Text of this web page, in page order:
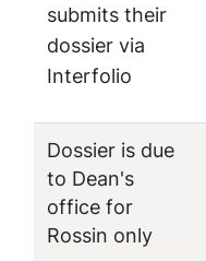
submits their
dossier via
Interfolio
Dossier is due
to Dean's
office for
Rossin only